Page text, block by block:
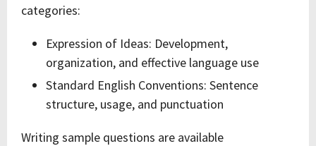
categories:
Expression of Ideas: Development,
organization, and effective language use
Standard English Conventions: Sentence
structure, usage, and punctuation
Writing sample questions are available